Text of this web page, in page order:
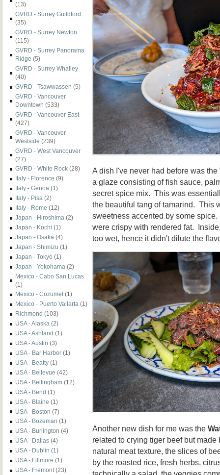
(13)
GVRD - Surrey Guildford
(35)
GVRD - Surrey Newton
(115)
GVRD - Surrey Panorama
Ridge (5)
GVRD - Surrey Whalley
(40)
GVRD - Tsawwassen (5)
GVRD - Vancouver
Downtown (533)
GVRD - Vancouver East
(427)
GVRD - Vancouver
Westside (239)
GVRD - West Vancouver
(27)
GVRD - White Rock (28)
Italy - Florence (9)
Italy - Genoa (1)
Italy - Pisa (2)
Italy - Rome (12)
Japan - Hiroshima (2)
Japan - Kochi (1)
Japan - Osaka (4)
Japan - Shimizu (1)
Japan - Tokyo (1)
Japan - Yokohama (2)
Mexico - Cabo San Lucas
(1)
Mexico - Cozumel (1)
Mexico - Puerto Vallarta (1)
Richmond (103)
USA - Alaska (2)
USA - Ashland (1)
USA - Austin (3)
USA - Bar Harbor (1)
USA - Beatty (1)
USA - Bellevue (42)
USA - Bellingham (12)
USA - Bend (1)
USA - Blaine (1)
USA - Boston (7)
USA - Bozeman (1)
USA - Burlington (4)
USA - Dallas (4)
USA - Dublin (1)
USA - Fillmore (1)
USA - Fremont (23)
A dish I've never had before was the
a glaze consisting of fish sauce,
secret spice mix. This was
the beautiful tang of tamarind. This
sweetness accented by some
were crispy with rendered fat.
too wet, hence it didn't dilute the
Another new dish for me was the
related to crying tiger beef but made
natural meat texture, the slices of
by the roasted rice, fresh herbs,